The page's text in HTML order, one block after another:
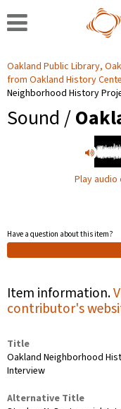
Oakland Public Library,
from Oakland History
Neighborhood History
Sound /
Play
Have a question about this item?
Item information.
contributor's
Title
Oakland Neighborhood
Interview
Alternative Title